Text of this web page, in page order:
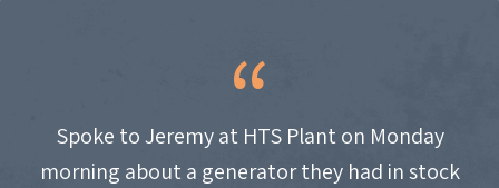
Spoke to Jeremy at HTS Plant on Monday
morning about a generator they had in stock